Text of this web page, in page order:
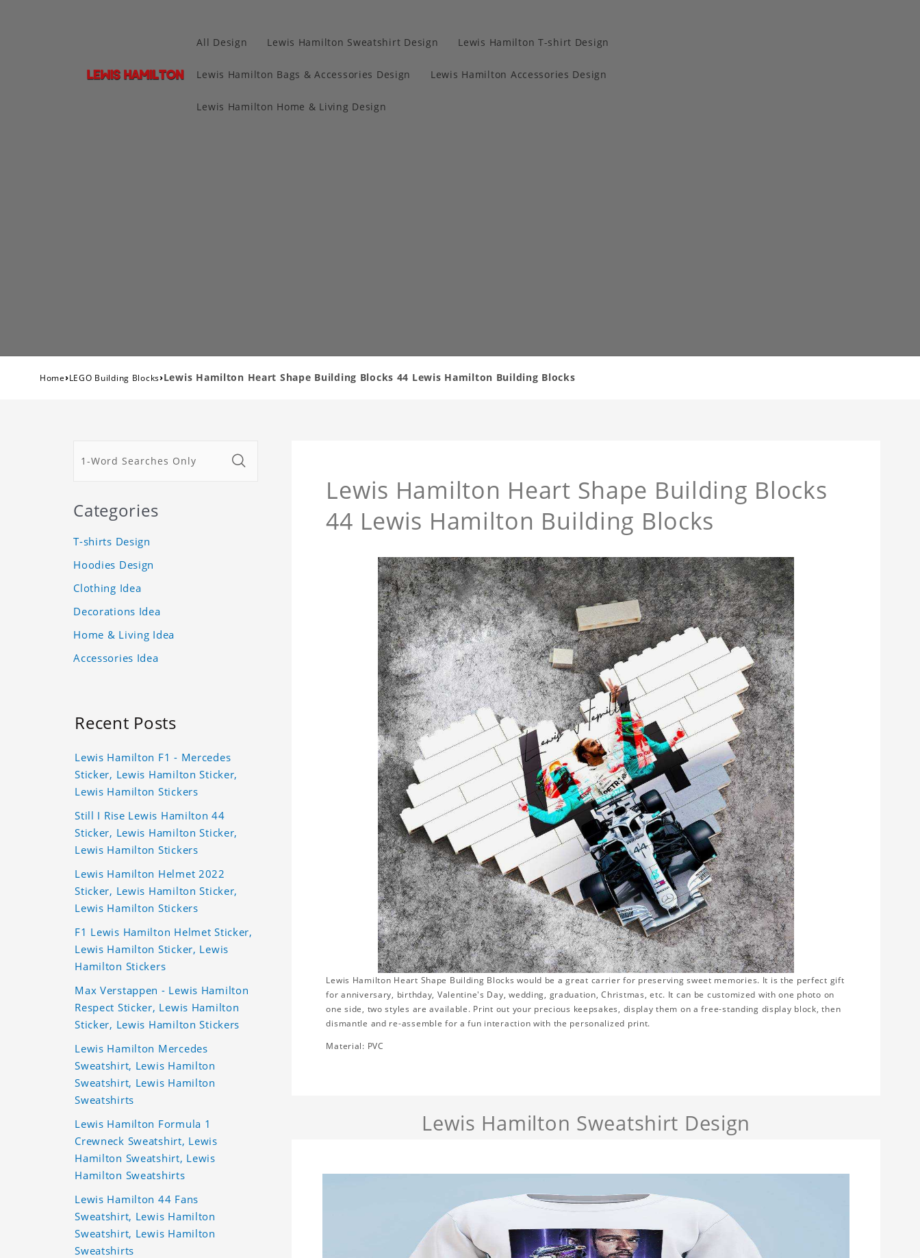
All Design Lewis Hamilton Sweatshirt Design Lewis Hamilton T-shirt Design
Lewis Hamilton Bags & Accessories Design Lewis Hamilton Accessories Design
Lewis Hamilton Home & Living Design
Home›LEGO Building Blocks›Lewis Hamilton Heart Shape Building Blocks 44 Lewis Hamilton Building Blocks
Lewis Hamilton Heart Shape Building Blocks
44 Lewis Hamilton Building Blocks
Lewis Hamilton Heart Shape Building Blocks would be a great carrier for preserving sweet memories. It is the perfect gift
for anniversary, birthday, Valentine's Day, wedding, graduation, Christmas, etc. It can be customized with one photo on
one side, two styles are available. Print out your precious keepsakes, display them on a free-standing display block, then
dismantle and re-assemble for a fun interaction with the personalized print.
Material: PVC
Lewis Hamilton Sweatshirt Design
Categories
T-shirts Design
Hoodies Design
Clothing Idea
Decorations Idea
Home & Living Idea
Accessories Idea
Recent Posts
Lewis Hamilton F1 - Mercedes
Sticker, Lewis Hamilton Sticker,
Lewis Hamilton Stickers
Still I Rise Lewis Hamilton 44
Sticker, Lewis Hamilton Sticker,
Lewis Hamilton Stickers
Lewis Hamilton Helmet 2022
Sticker, Lewis Hamilton Sticker,
Lewis Hamilton Stickers
F1 Lewis Hamilton Helmet Sticker,
Lewis Hamilton Sticker, Lewis
Hamilton Stickers
Max Verstappen - Lewis Hamilton
Respect Sticker, Lewis Hamilton
Sticker, Lewis Hamilton Stickers
Lewis Hamilton Mercedes
Sweatshirt, Lewis Hamilton
Sweatshirt, Lewis Hamilton
Sweatshirts
Lewis Hamilton Formula 1
Crewneck Sweatshirt, Lewis
Hamilton Sweatshirt, Lewis
Hamilton Sweatshirts
Lewis Hamilton 44 Fans
Sweatshirt, Lewis Hamilton
Sweatshirt, Lewis Hamilton
Sweatshirts